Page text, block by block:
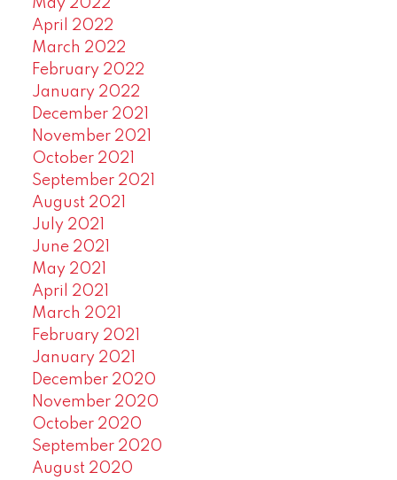
May 2022
April 2022
March 2022
February 2022
January 2022
December 2021
November 2021
October 2021
September 2021
August 2021
July 2021
June 2021
May 2021
April 2021
March 2021
February 2021
January 2021
December 2020
November 2020
October 2020
September 2020
August 2020